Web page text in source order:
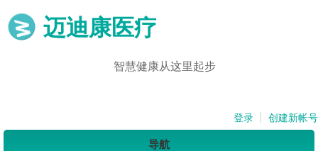
迈迪康医疗
智慧健康从这里起步
登录 创建新帐号
导航